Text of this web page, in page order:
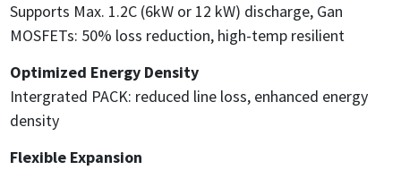
Supports Max. 1.2C (6kW or 12 kW) discharge, Gan
MOSFETs: 50% loss reduction, high-temp resilient
Optimized Energy Density
Intergrated PACK: reduced line loss, enhanced energy
density
Flexible Expansion